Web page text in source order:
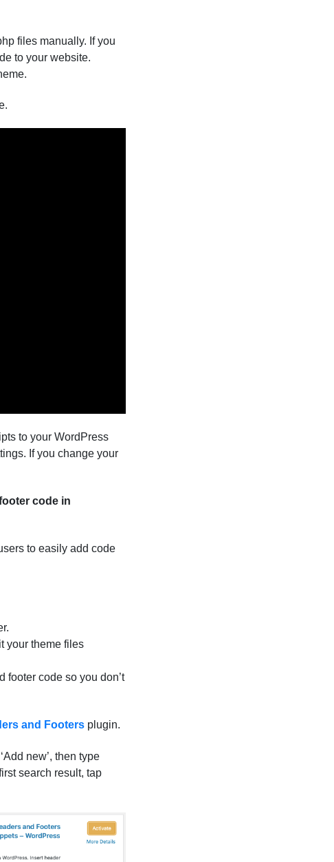
files manually. If you
to your website.
to your WordPress
If you change your
code in
to easily add code
your theme files
footer code so you don’t
and Footers plugin.
new’, then type
search result, tap